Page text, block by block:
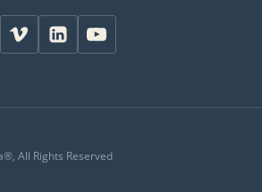
All Rights Reserved